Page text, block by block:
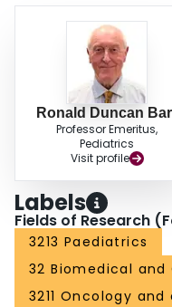
Ronald Duncan
Professor Emeritus,
Pediatrics
Visit profile
Labels
Fields of Research
3213 Paediatrics
32 Biomedical
3211 Oncology